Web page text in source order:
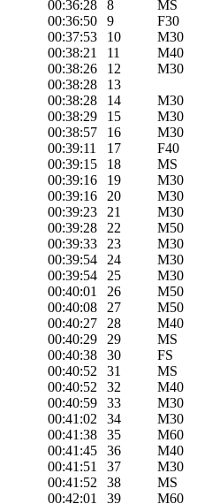
00:36:28 8 MS
00:36:50 9 F30
00:37:53 10 M30
00:38:21 11 M40
00:38:26 12 M30
00:38:28 13
00:38:28 14 M30
00:38:29 15 M30
00:38:57 16 M30
00:39:11 17 F40
00:39:15 18 MS
00:39:16 19 M30
00:39:16 20 M30
00:39:23 21 M30
00:39:28 22 M50
00:39:33 23 M30
00:39:54 24 M30
00:39:54 25 M30
00:40:01 26 M50
00:40:08 27 M50
00:40:27 28 M40
00:40:29 29 MS
00:40:38 30 FS
00:40:52 31 MS
00:40:52 32 M40
00:40:59 33 M30
00:41:02 34 M30
00:41:38 35 M60
00:41:45 36 M40
00:41:51 37 M30
00:41:52 38 MS
00:42:01 39 M60